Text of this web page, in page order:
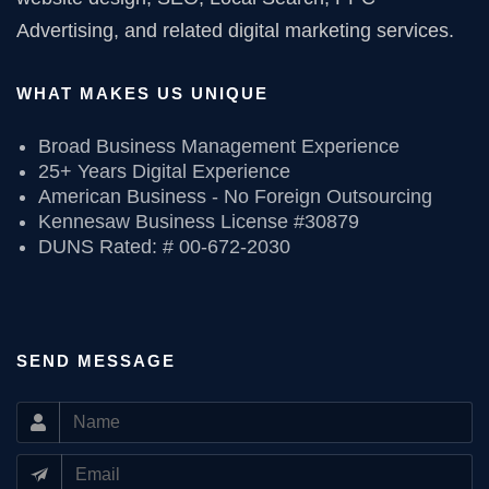
Advertising, and related digital marketing services.
WHAT MAKES US UNIQUE
Broad Business Management Experience
25+ Years Digital Experience
American Business - No Foreign Outsourcing
Kennesaw Business License #30879
DUNS Rated: # 00-672-2030
SEND MESSAGE